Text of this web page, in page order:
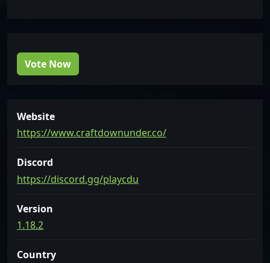
Vote Now
Website
https://www.craftdownunder.co/
Discord
https://discord.gg/playcdu
Version
1.18.2
Country